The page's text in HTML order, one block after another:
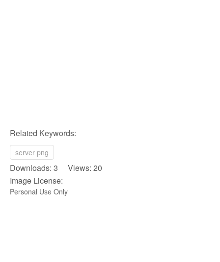
Related Keywords:
server png
Downloads: 3 Views: 20
Image License:
Personal Use Only